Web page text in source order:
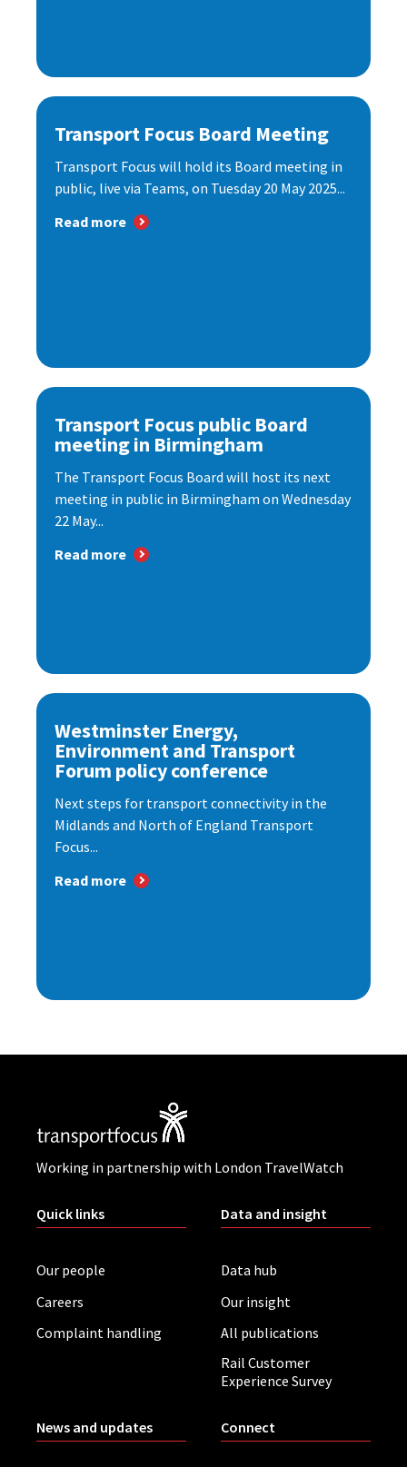
Transport Focus Board Meeting
Transport Focus will hold its Board meeting in
public, live via Teams, on Tuesday 20 May 2025...
Read more
Transport Focus public Board
meeting in Birmingham
The Transport Focus Board will host its next
meeting in public in Birmingham on Wednesday
22 May...
Read more
Westminster Energy,
Environment and Transport
Forum policy conference
Next steps for transport connectivity in the
Midlands and North of England Transport
Focus...
Read more
Working in partnership with London TravelWatch
Quick links
Our people
Careers
Complaint handling
Data and insight
Data hub
Our insight
All publications
Rail Customer
Experience Survey
News and updates Connect